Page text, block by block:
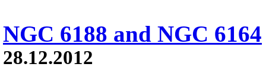
NGC 6188 and NGC 6164
28.12.2012